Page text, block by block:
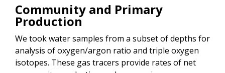
Community and Primary
Production
We took water samples from a subset of depths for
analysis of oxygen/argon ratio and triple oxygen
isotopes. These gas tracers provide rates of net